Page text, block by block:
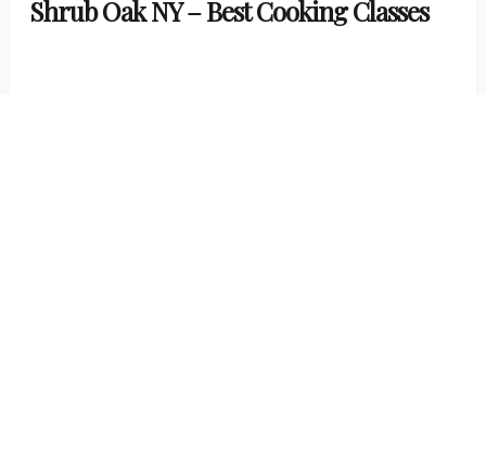
Shrub Oak NY – Best Cooking Classes